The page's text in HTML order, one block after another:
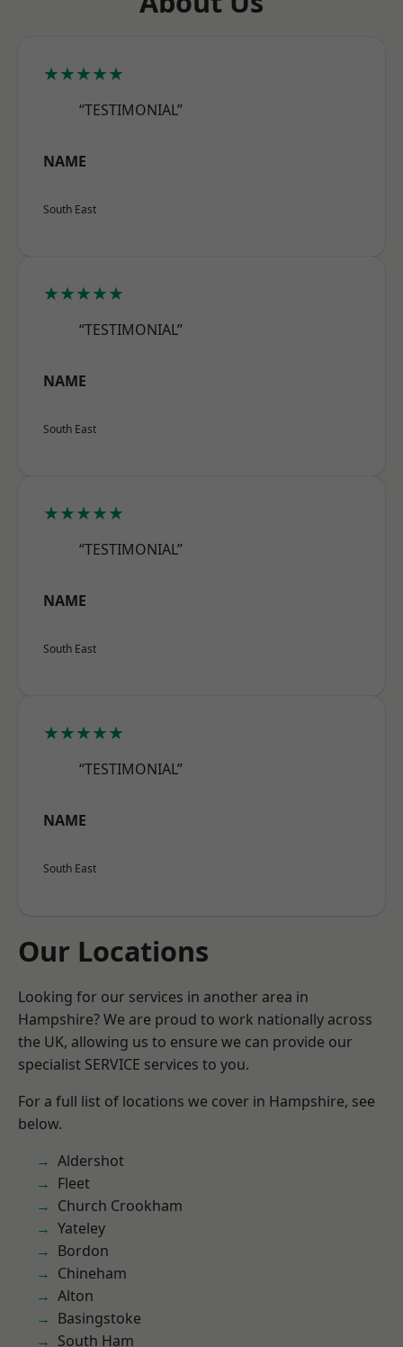
★★★★★
“TESTIMONIAL”
NAME
South East
★★★★★
“TESTIMONIAL”
NAME
South East
★★★★★
“TESTIMONIAL”
NAME
South East
★★★★★
“TESTIMONIAL”
NAME
South East
Our Locations
Looking for our services in another area in
Hampshire? We are proud to work nationally across
the UK, allowing us to ensure we can provide our
specialist SERVICE services to you.
For a full list of locations we cover in Hampshire, see
below.
Aldershot
Fleet
Church Crookham
Yateley
Bordon
Chineham
Alton
Basingstoke
South Ham